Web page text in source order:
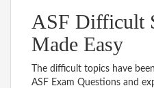
ASF Difficult
Made Easy
The difficult topics have
ASF Exam Questions and